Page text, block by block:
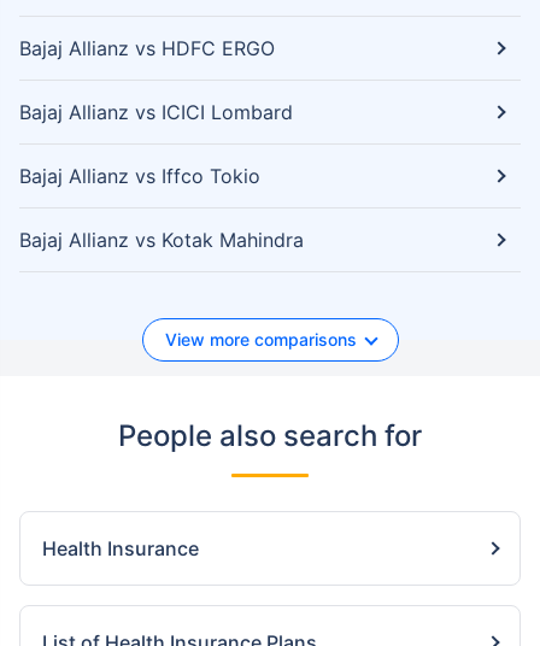
Bajaj Allianz vs HDFC ERGO
Bajaj Allianz vs ICICI Lombard
Bajaj Allianz vs Iffco Tokio
Bajaj Allianz vs Kotak Mahindra
View more comparisons
People also search for
Health Insurance